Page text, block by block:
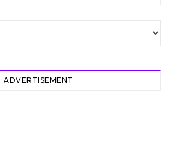
ADVERTISEMENT